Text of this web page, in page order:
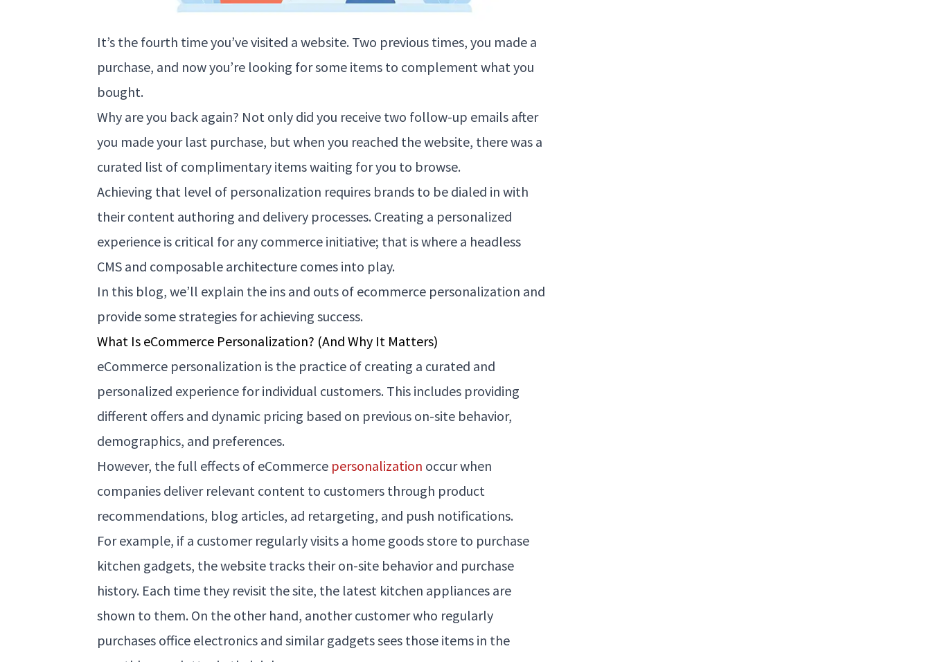
It’s the fourth time you’ve visited a website. Two previous times, you made a
purchase, and now you’re looking for some items to complement what you
bought.
Why are you back again? Not only did you receive two follow-up emails after
you made your last purchase, but when you reached the website, there was a
curated list of complimentary items waiting for you to browse.
Achieving that level of personalization requires brands to be dialed in with
their content authoring and delivery processes. Creating a personalized
experience is critical for any commerce initiative; that is where a headless
CMS and composable architecture comes into play.
In this blog, we’ll explain the ins and outs of ecommerce personalization and
provide some strategies for achieving success.
What Is eCommerce Personalization? (And Why It Matters)
eCommerce personalization is the practice of creating a curated and
personalized experience for individual customers. This includes providing
different offers and dynamic pricing based on previous on-site behavior,
demographics, and preferences.
However, the full effects of eCommerce personalization occur when
companies deliver relevant content to customers through product
recommendations, blog articles, ad retargeting, and push notifications.
For example, if a customer regularly visits a home goods store to purchase
kitchen gadgets, the website tracks their on-site behavior and purchase
history. Each time they revisit the site, the latest kitchen appliances are
shown to them. On the other hand, another customer who regularly
purchases office electronics and similar gadgets sees those items in the